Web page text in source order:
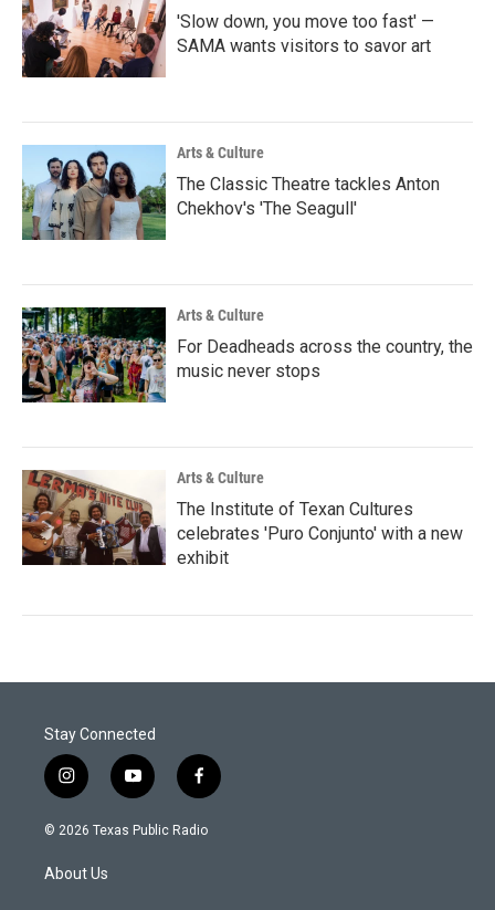
'Slow down, you move too fast' —
SAMA wants visitors to savor art
Arts & Culture
The Classic Theatre tackles Anton
Chekhov's 'The Seagull'
Arts & Culture
For Deadheads across the country, the
music never stops
Arts & Culture
The Institute of Texan Cultures
celebrates 'Puro Conjunto' with a new
exhibit
Stay Connected
i
n
s
g
y
o
u
f
a
c
© 2026 Texas Public Radio
About Us